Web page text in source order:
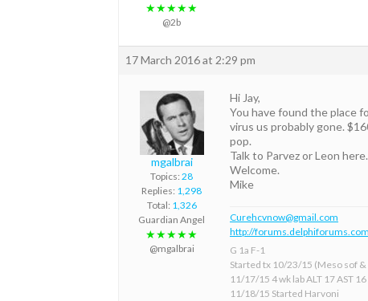
★★★★★
@2b
17 March 2016 at 2:29 pm
mgalbrai
Topics: 28
Replies: 1,298
Total: 1,326
Guardian Angel
★★★★★
@mgalbrai
Hi Jay,
You have found the place
virus us probably gone.
pop.
Talk to Parvez or Leon
Welcome.
Mike
Curehcvnow@gmail.com
http://
G 1a F-1
Started tx 10/23/15 (Meso sof &
11/17/15 4 wk lab ALT 17 AST
11/18/15 Started Harvoni